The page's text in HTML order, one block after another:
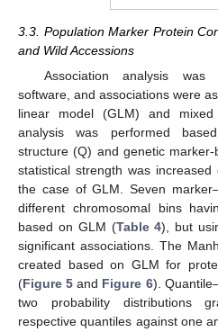
3.3. Population Marker Protein
and Wild Accessions
Association analysis was
software, and associations were
linear model (GLM) and
analysis was performed
structure (Q) and genetic
statistical strength was increased
the case of GLM. Seven
different chromosomal bins
based on GLM (Table 4), but
significant associations. The
created based on GLM for
(Figure 5 and Figure 6).
two probability distributions
respective quantiles against one